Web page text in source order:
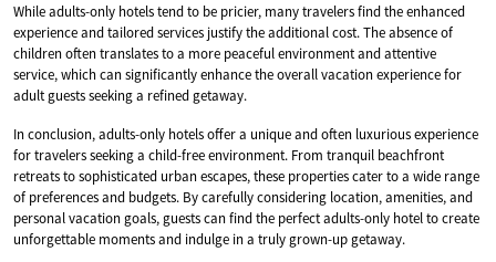
While adults-only hotels tend to be pricier, many travelers find the enhanced
experience and tailored services justify the additional cost. The absence of
children often translates to a more peaceful environment and attentive
service, which can significantly enhance the overall vacation experience for
adult guests seeking a refined getaway.
In conclusion, adults-only hotels offer a unique and often luxurious experience
for travelers seeking a child-free environment. From tranquil beachfront
retreats to sophisticated urban escapes, these properties cater to a wide range
of preferences and budgets. By carefully considering location, amenities, and
personal vacation goals, guests can find the perfect adults-only hotel to create
unforgettable moments and indulge in a truly grown-up getaway.